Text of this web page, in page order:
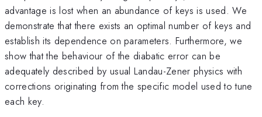
advantage is lost when an abundance of keys is used. We
demonstrate that there exists an optimal number of keys and
establish its dependence on parameters. Furthermore, we
show that the behaviour of the diabatic error can be
adequately described by usual Landau-Zener physics with
corrections originating from the specific model used to tune
each key.